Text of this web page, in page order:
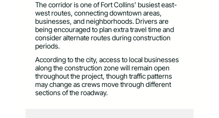
The corridor is one of Fort Collins’ busiest east-
west routes, connecting downtown areas,
businesses, and neighborhoods. Drivers are
being encouraged to plan extra travel time and
consider alternate routes during construction
periods.
According to the city, access to local businesses
along the construction zone will remain open
throughout the project, though traffic patterns
may change as crews move through different
sections of the roadway.